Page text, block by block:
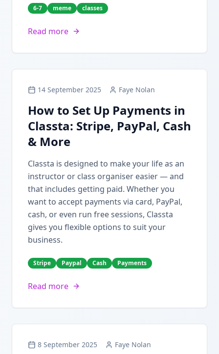
6-7 meme classes
Read more
14 September 2025 Faye Nolan
How to Set Up Payments in
Classta: Stripe, PayPal, Cash
& More
Classta is designed to make your life as an
instructor or class organiser easier — and
that includes getting paid. Whether you
want to accept payments via card, PayPal,
cash, or even run free sessions, Classta
gives you flexible options to suit your
business.
Stripe Paypal Cash Payments
Read more
8 September 2025 Faye Nolan